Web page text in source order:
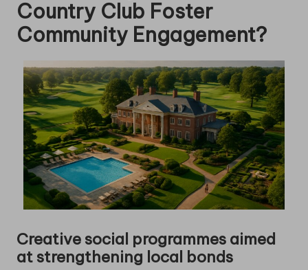
Country Club Foster
Community Engagement?
Creative social programmes aimed
at strengthening local bonds